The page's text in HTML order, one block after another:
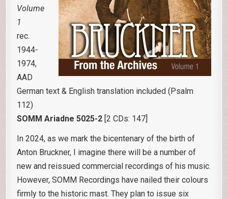
Volume
1
rec.
1944-
1974,
AAD
German text & English translation included (Psalm
112)
SOMM Ariadne 5025-2 [2 CDs: 147]
In 2024, as we mark the bicentenary of the birth of
Anton Bruckner, I imagine there will be a number of
new and reissued commercial recordings of his music.
However, SOMM Recordings have nailed their colours
firmly to the historic mast. They plan to issue six